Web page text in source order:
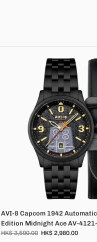
AVI-8 Capcom 1942
Edition Midnight Ace AV-
HK$ 3,590.00 HK$ 2,980.00